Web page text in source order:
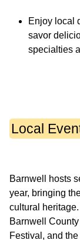
Enjoy local
savor
specialties
Local
Barnwell hosts
year, bringing
cultural
Barnwell
Festival, and